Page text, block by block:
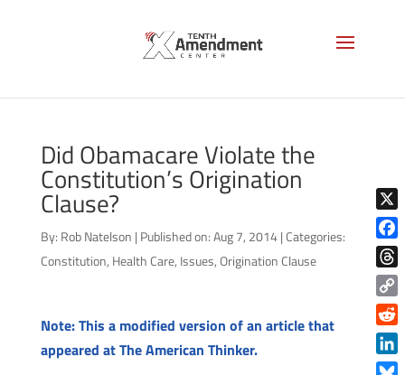
Did Obamacare Violate the
Constitution’s Origination
Clause?
By: Rob Natelson | Published on: Aug 7, 2014 |Categories:
Constitution, Health Care, Issues,Origination Clause
Note: This a modified version of an article that
appeared at The American Thinker.
X
Copy
Link